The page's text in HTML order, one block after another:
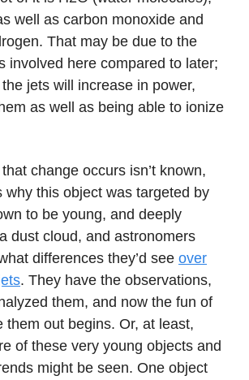
well as carbon monoxide and
That may be due to the
involved here compared to later;
jets will increase in power,
as well as being able to ionize
change occurs isn’t known,
why this object was targeted by
to be young, and deeply
dust cloud, and astronomers
differences they’d see over
. They have the observations,
them, and now the fun of
them out begins. Or, at least,
of these very young objects and
might be seen. One object